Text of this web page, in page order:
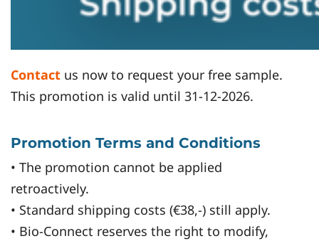
Contact us now to request your free sample.
This promotion is valid until 31-12-2026.
Promotion Terms and Conditions
• The promotion cannot be applied
retroactively.
• Standard shipping costs (€38,-) still apply.
• Bio-Connect reserves the right to modify,